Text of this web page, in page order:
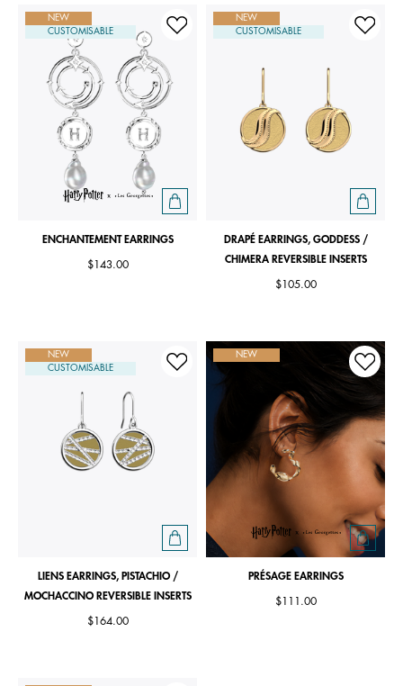
NEW
CUSTOMISABLE
ENCHANTEMENT EARRINGS
$143.00
NEW
CUSTOMISABLE
DRAPÉ EARRINGS, GODDESS /
CHIMERA REVERSIBLE INSERTS
$105.00
NEW
CUSTOMISABLE
LIENS EARRINGS, PISTACHIO /
MOCHACCINO REVERSIBLE INSERTS
$164.00
NEW
PRÉSAGE EARRINGS
$111.00